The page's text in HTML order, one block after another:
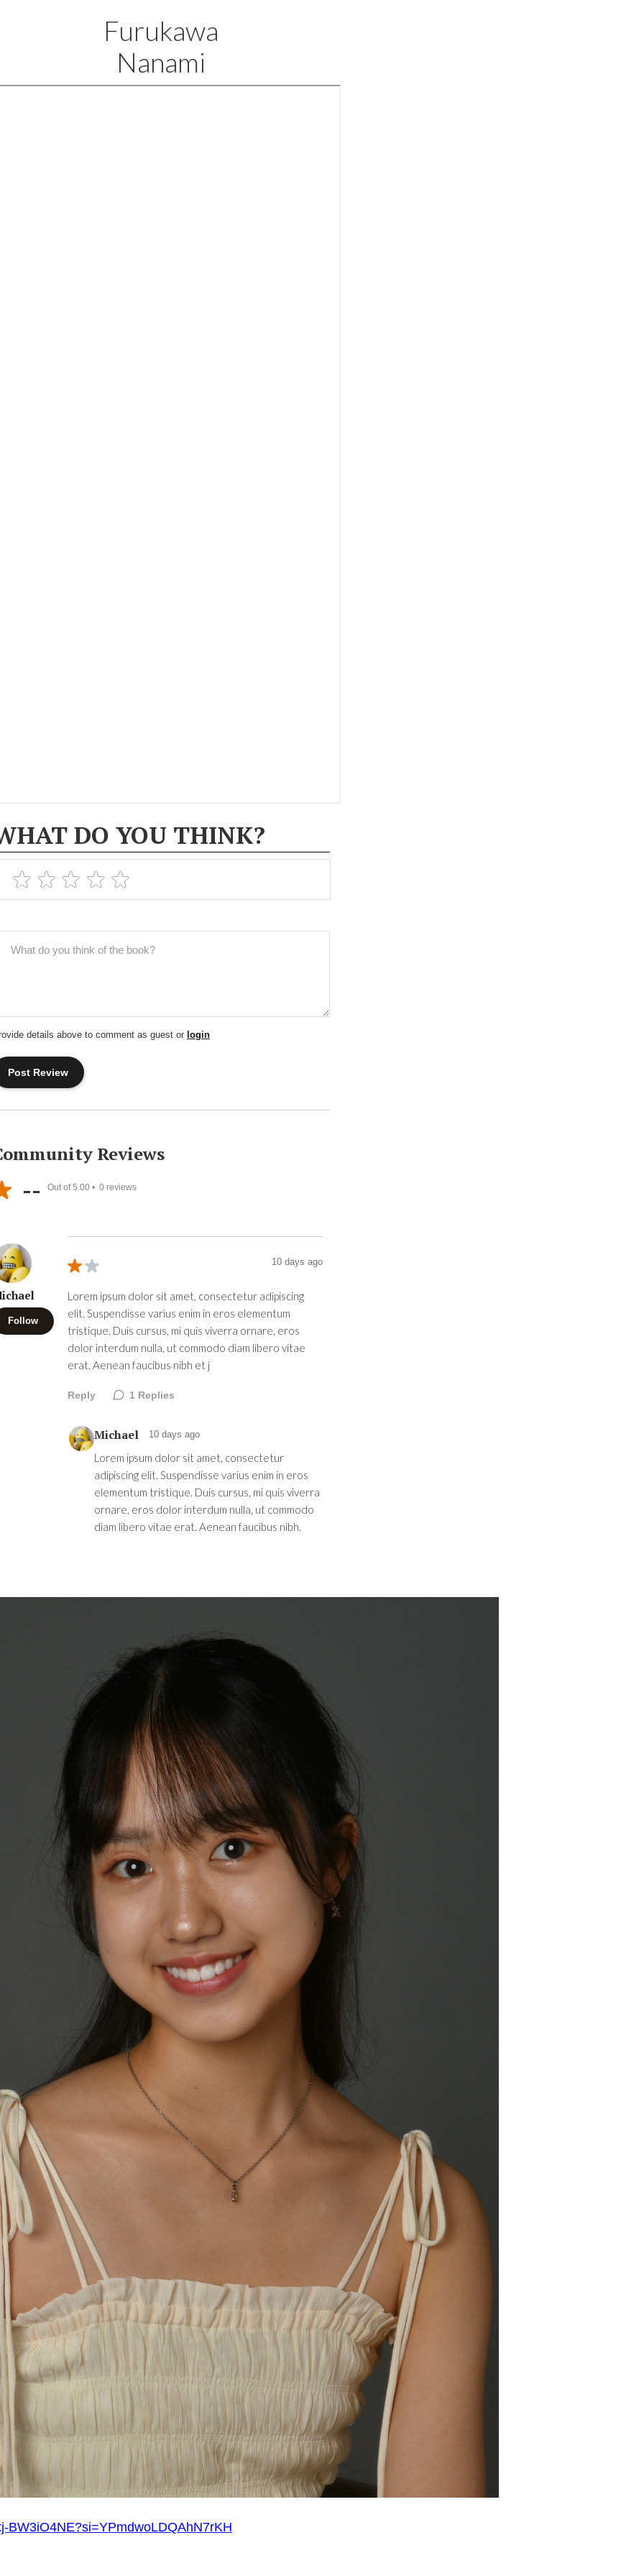
Furukawa
Nanami
DO YOU THINK?
details above to comment as guest or login
Reviews
-- Out of 5.00 • 0 reviews
Follow
10 days ago
Lorem ipsum dolor sit amet, consectetur adipiscing
elit. Suspendisse varius enim in eros elementum
tristique. Duis cursus, mi quis viverra ornare, eros
dolor interdum nulla, ut commodo diam libero vitae
erat. Aenean faucibus nibh et j
Reply 1 Replies
Michael 10 days ago
Lorem ipsum dolor sit amet, consectetur
adipiscing elit. Suspendisse varius enim in eros
elementum tristique. Duis cursus, mi quis viverra
ornare, eros dolor interdum nulla, ut commodo
diam libero vitae erat. Aenean faucibus nibh.
BW3iO4NE?si=YPmdwoLDQAhN7rKH